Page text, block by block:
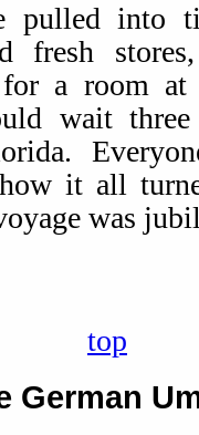
pulled into
fresh
for a room
wait
how it all
was
top
German